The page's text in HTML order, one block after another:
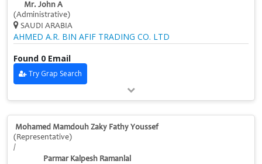
Mr. John A
(Administrative)
SAUDI ARABIA
AHMED A.R. BIN AFIF TRADING CO. LTD
Found 0 Email
Try Grap Search
Mohamed Mamdouh Zaky Fathy Youssef
(Representative)
/
Parmar Kalpesh Ramanlal